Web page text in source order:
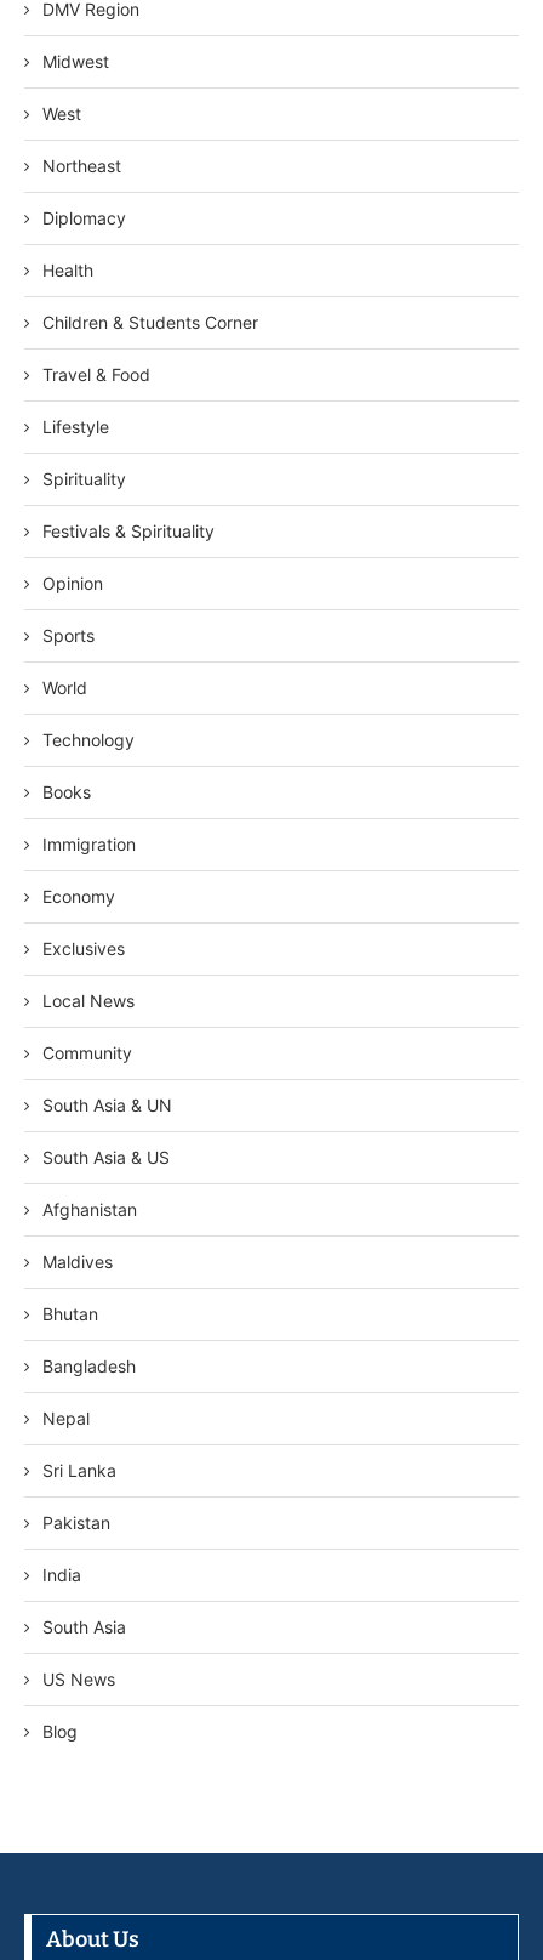
DMV Region
Midwest
West
Northeast
Diplomacy
Health
Children & Students Corner
Travel & Food
Lifestyle
Spirituality
Festivals & Spirituality
Opinion
Sports
World
Technology
Books
Immigration
Economy
Exclusives
Local News
Community
South Asia & UN
South Asia & US
Afghanistan
Maldives
Bhutan
Bangladesh
Nepal
Sri Lanka
Pakistan
India
South Asia
US News
Blog
About Us